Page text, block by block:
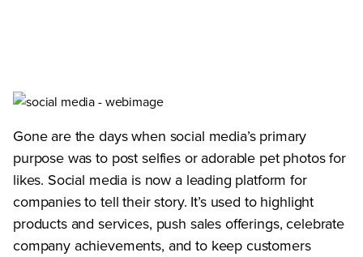
Gone are the days when social media’s primary
purpose was to post selfies or adorable pet photos for
likes. Social media is now a leading platform for
companies to tell their story. It’s used to highlight
products and services, push sales offerings, celebrate
company achievements, and to keep customers